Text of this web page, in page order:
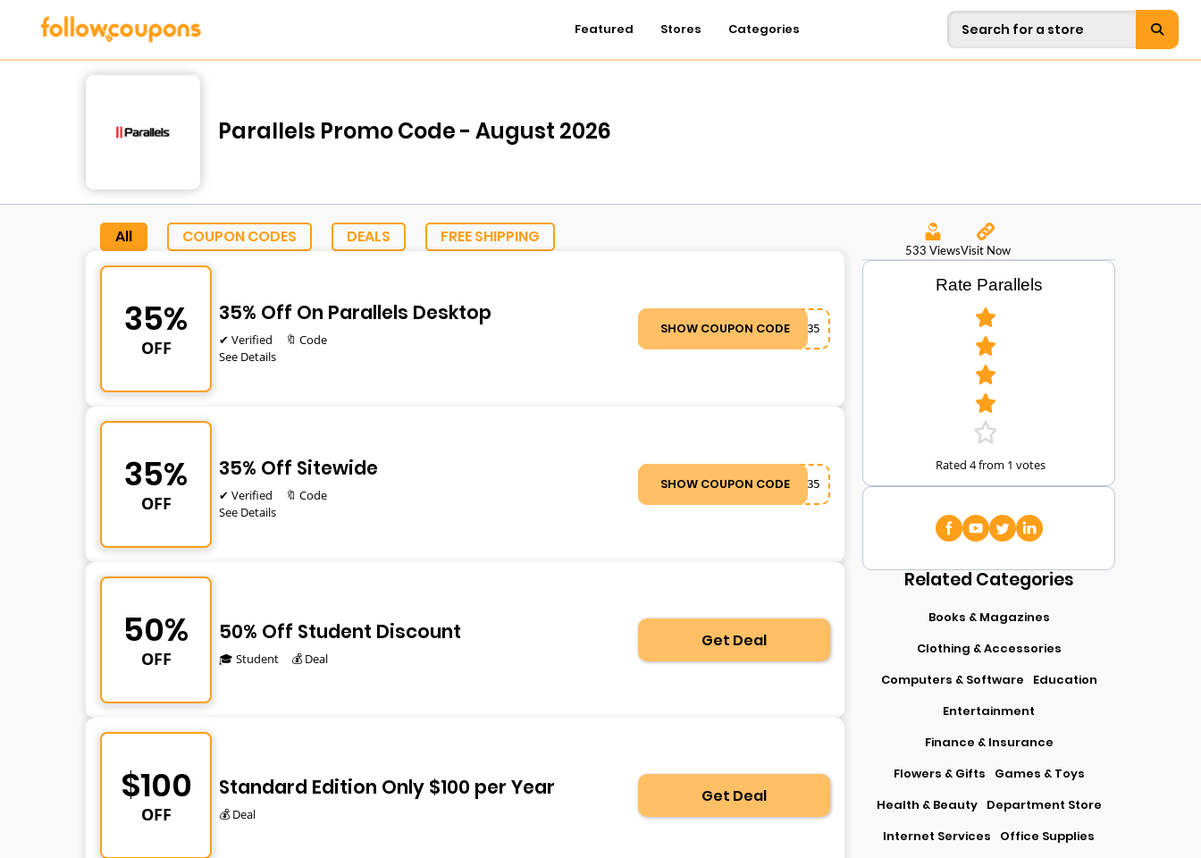
Featured Stores Categories
Parallels Promo Code - August 2026
All COUPON CODES DEALS FREE SHIPPING
35%
OFF
35% Off On Parallels Desktop
✔ Verified
🔖 Code
See Details
35
SHOW COUPON CODE
35%
OFF
35% Off Sitewide
✔ Verified
🔖 Code
See Details
35
SHOW COUPON CODE
50%
OFF
50% Off Student Discount
🎓 Student 💰 Deal
Get Deal
$100
OFF
Standard Edition Only $100 per Year
💰 Deal
Get Deal
533 ViewsVisit Now
Rate Parallels
Rated 4 from 1 votes
Related Categories
Books & Magazines
Clothing & Accessories
Computers & Software
Education
Entertainment
Finance & Insurance
Flowers & Gifts
Games & Toys
Health & Beauty
Department Store
Internet Services
Office Supplies